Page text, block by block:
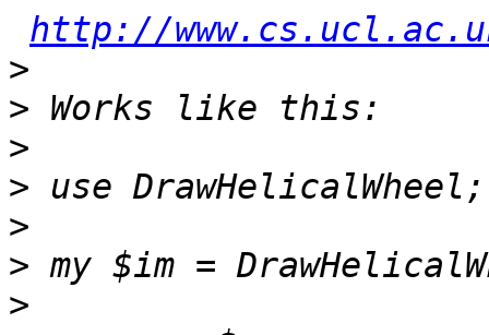
http://
>
>
>
>
>
>
>